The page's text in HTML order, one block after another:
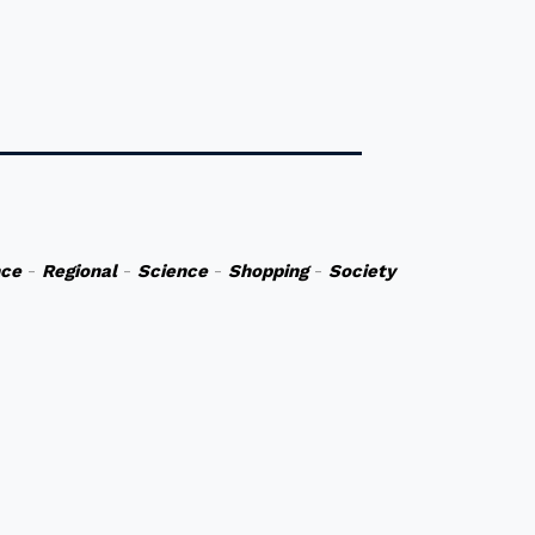
- Regional- Science-Shopping-Society